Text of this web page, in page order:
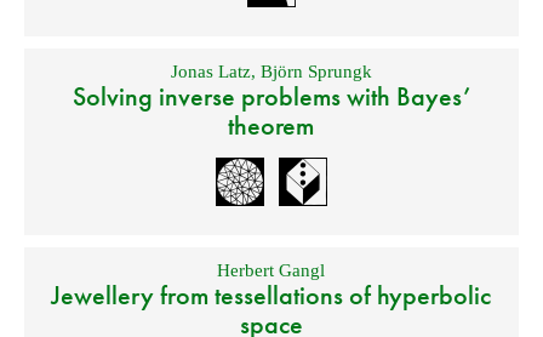
Jonas Latz, Björn Sprungk
Solving inverse problems with Bayes’
theorem
Herbert Gangl
Jewellery from tessellations of hyperbolic
space